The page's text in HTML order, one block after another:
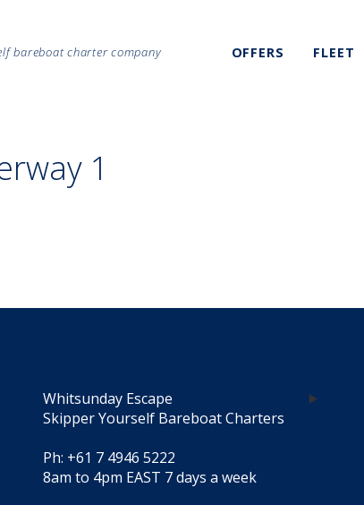
bareboat charter company OFFERS FLEET
1
Whitsunday Escape
Skipper Yourself Bareboat Charters
Ph: +61 7 4946 5222
8am to 4pm EAST 7 days a week